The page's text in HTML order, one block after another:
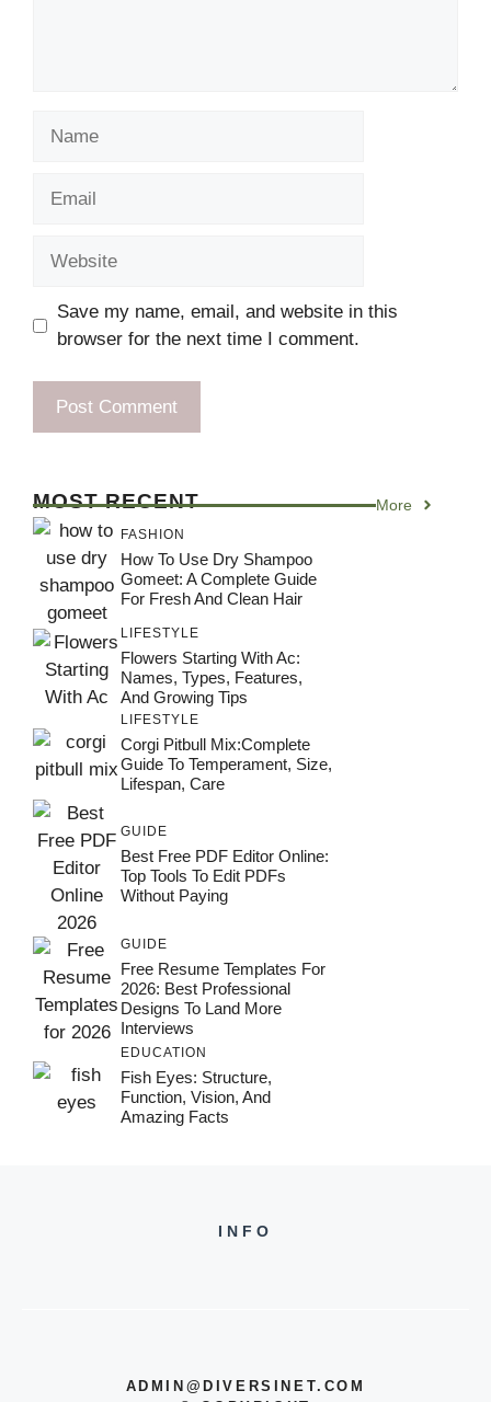
Save my name, email, and website in this
browser for the next time I comment.
MOST RECENT More
FASHION
How To Use Dry Shampoo
Gomeet: A Complete Guide
For Fresh And Clean Hair
LIFESTYLE
Flowers Starting With Ac:
Names, Types, Features,
And Growing Tips
LIFESTYLE
Corgi Pitbull Mix:Complete
Guide To Temperament, Size,
Lifespan, Care
GUIDE
Best Free PDF Editor Online:
Top Tools To Edit PDFs
Without Paying
GUIDE
Free Resume Templates For
2026: Best Professional
Designs To Land More
Interviews
EDUCATION
Fish Eyes: Structure,
Function, Vision, And
Amazing Facts
INFO
ADMIN@DIVERSINET.COM